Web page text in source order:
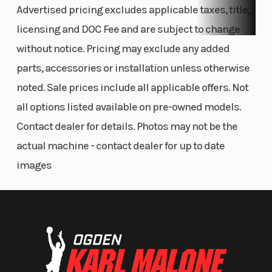
engine performance characteristics to the rider
and track conditions in a matter of seconds with the
push of a few buttons, as well as monitor engine
diagnostic codes.
Launch Control System (LCS)
LCS optimizes engine output for quicker, smoother
race starts every time, boosting controllability out
of the gate.
The bilateral beam frame features a carefully
chosen combination of forged, cast and extruded
aluminum pieces, when combined produce
Advertised pricing excludes applicable taxes, title,
licensing and DOC Fee and are subject to change
without notice. Pricing may exclude any added
parts, accessories or installation unless otherwise
noted. Sale prices include all applicable offers. Not
all options listed available on pre-owned models.
Contact dealer for details. Photos may not be the
actual machine - contact dealer for up to date
images